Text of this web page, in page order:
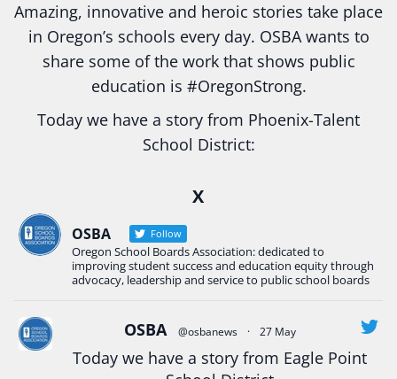
Amazing, innovative and heroic stories take place
in Oregon’s schools every day. OSBA wants to
share some of the work that shows public
education is #OregonStrong.
Today we have a story from Phoenix-Talent
School District:
Construction Science students
Read more:tinyurl.com/uszmwfbz
#OregonStrong#Oregon #publiceducation
#StudentSuccess #EducationMat ...See More
Photo
View on Facebook · Share
X
OSBA Follow
Oregon School Boards Association: dedicated to
improving student success and education equity through
advocacy, leadership and service to public school boards
OSBA @osbanews · 27 May
Today we have a story from Eagle Point